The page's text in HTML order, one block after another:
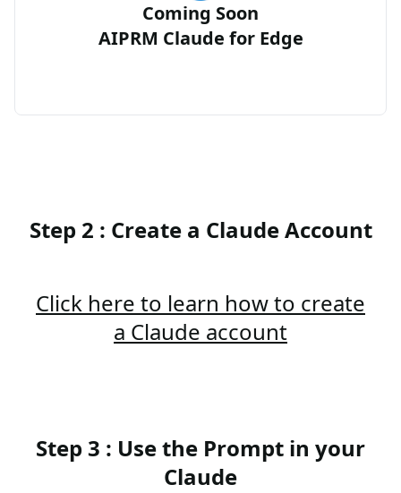
Coming Soon
AIPRM Claude for Edge
Step 2 : Create a Claude Account
Click here to learn how to create
a Claude account
Step 3 : Use the Prompt in your
Claude